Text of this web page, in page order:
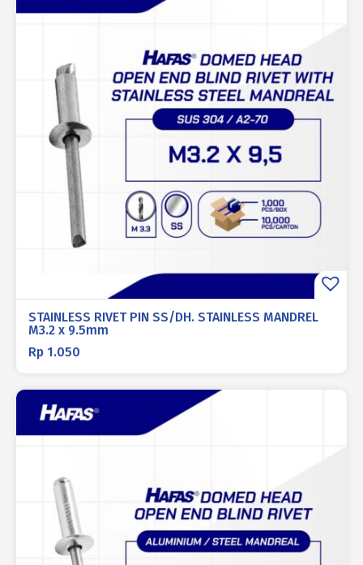
STAINLESS RIVET PIN SS/DH. STAINLESS MANDREL
M3.2 x 9.5mm
Rp 1.050